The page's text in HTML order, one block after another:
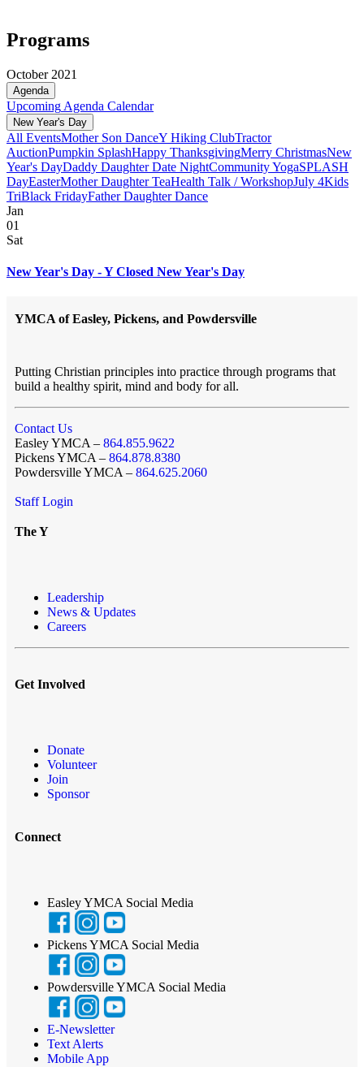
Programs
October 2021
Agenda
Upcoming Agenda Calendar
New Year's Day
All EventsMother Son DanceY Hiking ClubTractor
AuctionPumpkin SplashHappy ThanksgivingMerry ChristmasNew
Year's DayDaddy Daughter Date NightCommunity YogaSPLASH
DayEasterMother Daughter TeaHealth Talk / WorkshopJuly 4Kids
TriBlack FridayFather Daughter Dance
Jan
01
Sat
New Year's Day - Y Closed New Year's Day
YMCA of Easley, Pickens, and Powdersville
Putting Christian principles into practice through programs that
build a healthy spirit, mind and body for all.
Contact Us
Easley YMCA – 864.855.9622
Pickens YMCA – 864.878.8380
Powdersville YMCA – 864.625.2060
Staff Login
The Y
Leadership
News & Updates
Careers
Get Involved
Donate
Volunteer
Join
Sponsor
Connect
Easley YMCA Social Media
Pickens YMCA Social Media
Powdersville YMCA Social Media
E-Newsletter
Text Alerts
Mobile App